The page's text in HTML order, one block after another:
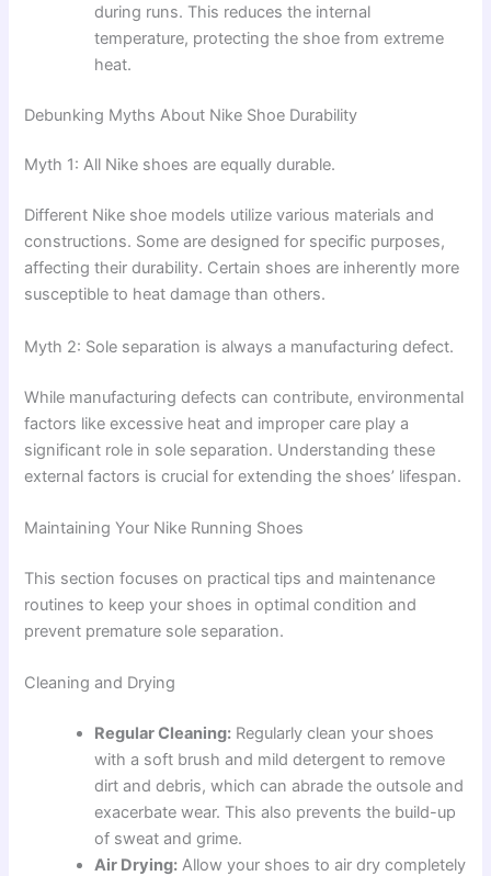
during runs. This reduces the internal
temperature, protecting the shoe from extreme
heat.
Debunking Myths About Nike Shoe Durability
Myth 1: All Nike shoes are equally durable.
Different Nike shoe models utilize various materials and
constructions. Some are designed for specific purposes,
affecting their durability. Certain shoes are inherently more
susceptible to heat damage than others.
Myth 2: Sole separation is always a manufacturing defect.
While manufacturing defects can contribute, environmental
factors like excessive heat and improper care play a
significant role in sole separation. Understanding these
external factors is crucial for extending the shoes’ lifespan.
Maintaining Your Nike Running Shoes
This section focuses on practical tips and maintenance
routines to keep your shoes in optimal condition and
prevent premature sole separation.
Cleaning and Drying
Regular Cleaning: Regularly clean your shoes
with a soft brush and mild detergent to remove
dirt and debris, which can abrade the outsole and
exacerbate wear. This also prevents the build-up
of sweat and grime.
Air Drying: Allow your shoes to air dry completely